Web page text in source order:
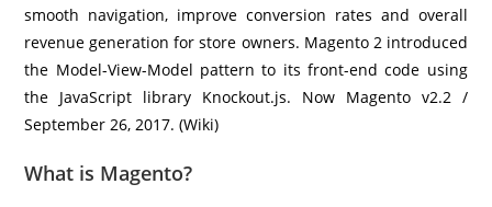
smooth navigation, improve conversion rates and overall
revenue generation for store owners. Magento 2 introduced
the Model-View-Model pattern to its front-end code using
the JavaScript library Knockout.js. Now Magento v2.2 /
September 26, 2017. (Wiki)
What is Magento?